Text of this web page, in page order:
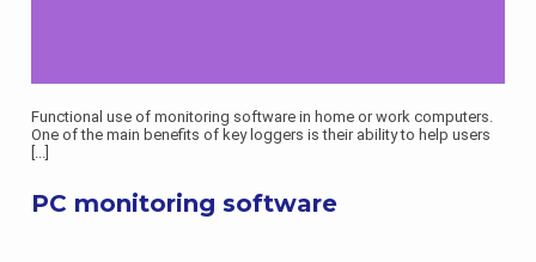
Functional use of monitoring software in home or work computers.
One of the main benefits of key loggers is their ability to help users
[...]
PC monitoring software